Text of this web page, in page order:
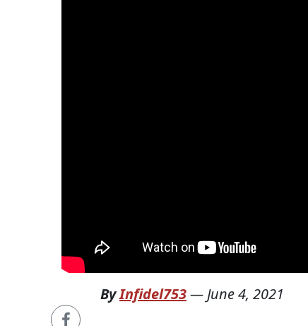
ByInfidel753— June 4, 2021